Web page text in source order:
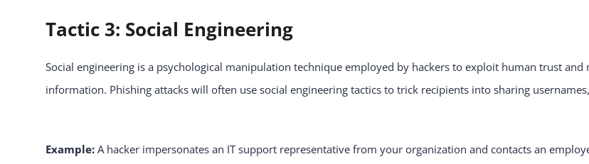
Tactic 3: Social Engineering
Social engineering is a psychological manipulation technique employed by hackers to exploit human trust
information. Phishing attacks will often use social engineering tactics to trick recipients into sharing
Example:A hacker impersonates an IT support representative from your organization and contacts an